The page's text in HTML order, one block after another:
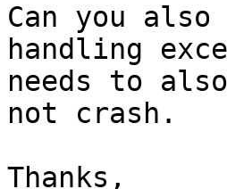
Can you
handling
needs to
not crash.
Thanks,